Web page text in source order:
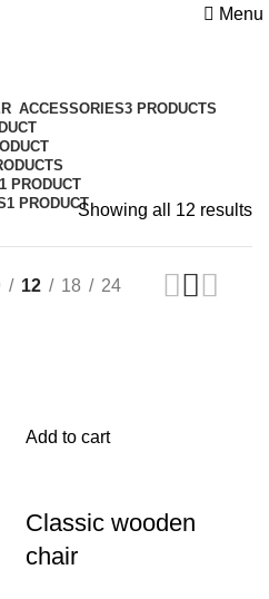
Menu
ACCESSORIES3 PRODUCTS
1 PRODUCT
1 PRODUCTShowing all 12 results
12 18 24
Add to cart
Classic wooden
chair